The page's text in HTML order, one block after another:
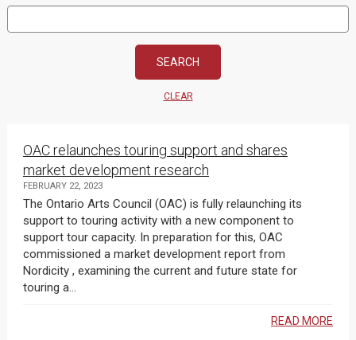
CLEAR
OAC relaunches touring support and shares
market development research
FEBRUARY 22, 2023
The Ontario Arts Council (OAC) is fully relaunching its
support to touring activity with a new component to
support tour capacity. In preparation for this, OAC
commissioned a market development report from
Nordicity , examining the current and future state for
touring a...
READ MORE